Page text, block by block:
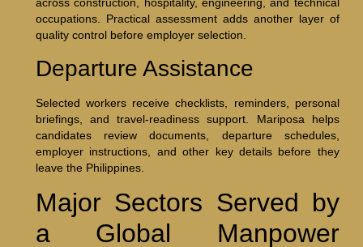
occupations. Practical assessment adds another layer of
quality control before employer selection.
Departure Assistance
Selected workers receive checklists, reminders, personal
briefings, and travel-readiness support. Mariposa helps
candidates review documents, departure schedules,
employer instructions, and other key details before they
leave the Philippines.
Major Sectors Served by
a Global Manpower